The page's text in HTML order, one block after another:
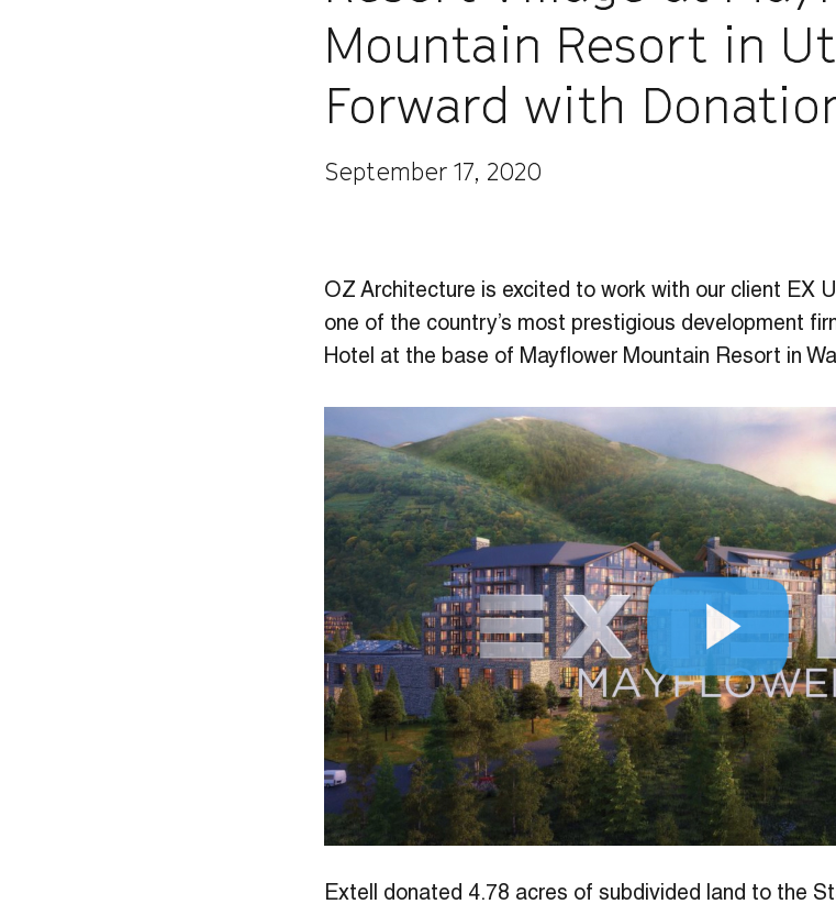
Mountain Resort in
Forward with
September 17, 2020
OZ Architecture is excited to work with our client EX
one of the country’s most prestigious development
Hotel at the base of Mayflower Mountain Resort in
Extell donated 4.78 acres of subdivided land to the